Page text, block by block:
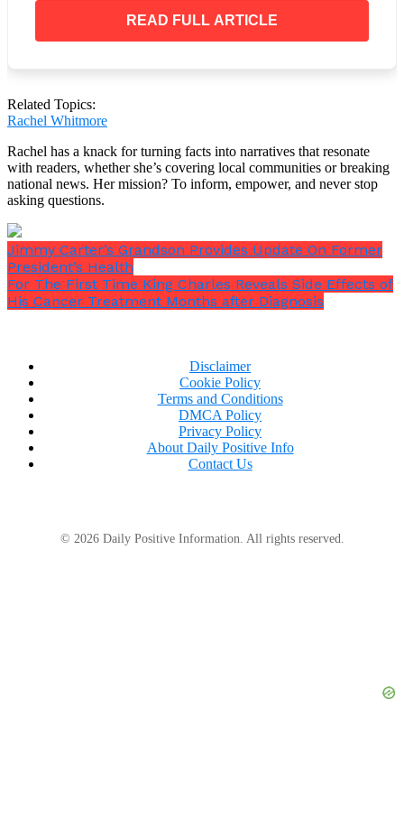
was the one who set himself free. So long my
friend, till we meet again.”
Thousands of people have commented on the posts,
which have garnered over 12,000 likes.
READ FULL ARTICLE
Related Topics:
Rachel Whitmore
Rachel has a knack for turning facts into narratives that resonate
with readers, whether she’s covering local communities or breaking
national news. Her mission? To inform, empower, and never stop
asking questions.
Jimmy Carter’s Grandson Provides Update On Former
President’s Health
For The First Time King Charles Reveals Side Effects of
His Cancer Treatment Months after Diagnosis
Disclaimer
Cookie Policy
Terms and Conditions
DMCA Policy
Privacy Policy
About Daily Positive Info
Contact Us
© 2026 Daily Positive Information. All rights reserved.